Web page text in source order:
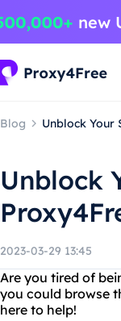
Blog Unblock Your
Unblock
2023-03-29 13:45
Are you tired of
you could browse
here to help!